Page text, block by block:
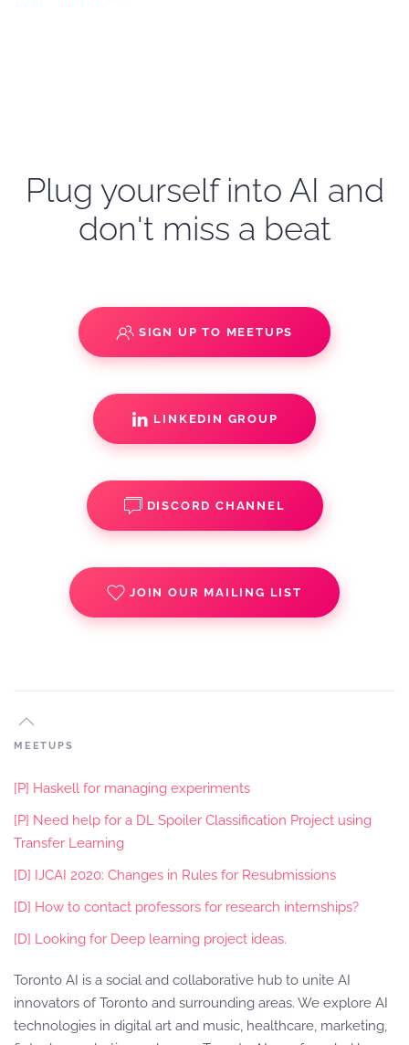
Plug yourself into AI and
don't miss a beat
SIGN UP TO MEETUPS
LINKEDIN GROUP
DISCORD CHANNEL
JOIN OUR MAILING LIST
MEETUPS
[P] Haskell for managing experiments
[P] Need help for a DL Spoiler Classification Project using
Transfer Learning
[D] IJCAI 2020: Changes in Rules for Resubmissions
[D] How to contact professors for research internships?
[D] Looking for Deep learning project ideas.
Toronto AI is a social and collaborative hub to unite AI
innovators of Toronto and surrounding areas. We explore AI
technologies in digital art and music, healthcare, marketing,